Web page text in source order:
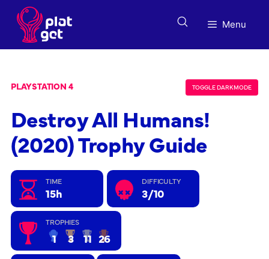
content
Menu
TOGGLE DARK MODE
PLAYSTATION 4
Destroy All Humans!
(2020) Trophy Guide
TIME
15h
DIFFICULTY
3/10
TROPHIES
1 3 11 26